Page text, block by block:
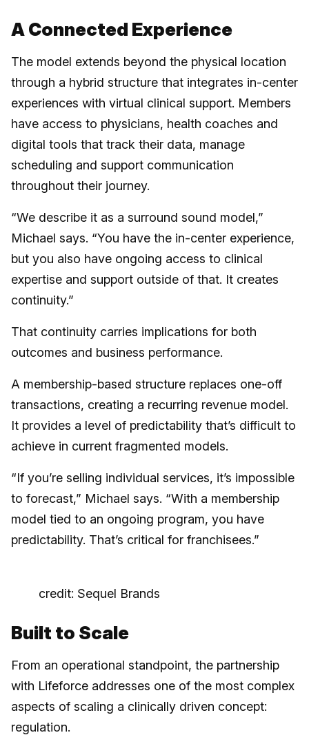
A Connected Experience
The model extends beyond the physical location
through a hybrid structure that integrates in-center
experiences with virtual clinical support. Members
have access to physicians, health coaches and
digital tools that track their data, manage
scheduling and support communication
throughout their journey.
“We describe it as a surround sound model,”
Michael says. “You have the in-center experience,
but you also have ongoing access to clinical
expertise and support outside of that. It creates
continuity.”
That continuity carries implications for both
outcomes and business performance.
A membership-based structure replaces one-off
transactions, creating a recurring revenue model.
It provides a level of predictability that’s difficult to
achieve in current fragmented models.
“If you’re selling individual services, it’s impossible
to forecast,” Michael says. “With a membership
model tied to an ongoing program, you have
predictability. That’s critical for franchisees.”
credit: Sequel Brands
Built to Scale
From an operational standpoint, the partnership
with Lifeforce addresses one of the most complex
aspects of scaling a clinically driven concept:
regulation.